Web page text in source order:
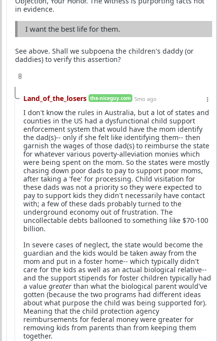
in evidence.
I want the best life for them.
See above. Shall we subpoena the children's daddy (or
daddies) to verify this assertion?
8
Land_of_the_losers the-niceguy.com 5mo ago
I don't know the rules in Australia, but a lot of states and
counties in the US had a dysfunctional child support
enforcement system that would have the mom identify
the dad(s)-- only if she felt like identifying them-- then
garnish the wages of those dad(s) to reimburse the state
for whatever various poverty-alleviation monies which
were being spent on the mom. So the states were mostly
chasing down poor dads to pay to support poor moms,
after taking a 'fee' for processing. Child visitation for
these dads was not a priority so they were expected to
pay to support kids they didn't necessarily have contact
with; a few of these dads probably turned to the
underground economy out of frustration. The
uncollectable debts ballooned to something like $70-100
billion.
In severe cases of neglect, the state would become the
guardian and the kids would be taken away from the
mom and put in a foster home-- which typically didn't
care for the kids as well as an actual biological relative--
and the support stipends for foster children typically had
a value greater than what the biological parent would've
gotten (because the two programs had different ideas
about what purpose the child was being supported for).
Meaning that the child protection agency
reimbursements for federal money were greater for
removing kids from parents than from keeping them
together.